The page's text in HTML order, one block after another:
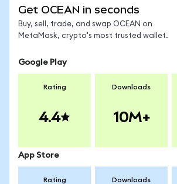
Get OCEAN in seconds
Buy, sell, trade, and swap OCEAN on
MetaMask, crypto's most trusted wallet.
Google Play
Rating
4.4
Downloads
10M+
App Store
Rating Downloads